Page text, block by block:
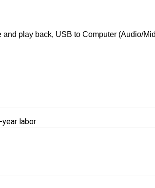
play back, USB to Computer (Audio/
year labor